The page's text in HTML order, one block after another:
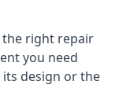
the right repair
you need
design or the